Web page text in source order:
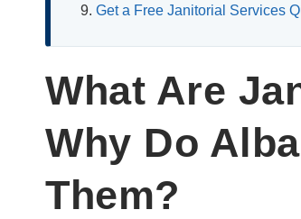
Get a Free Janitorial Services
What Are
Why Do
Them?